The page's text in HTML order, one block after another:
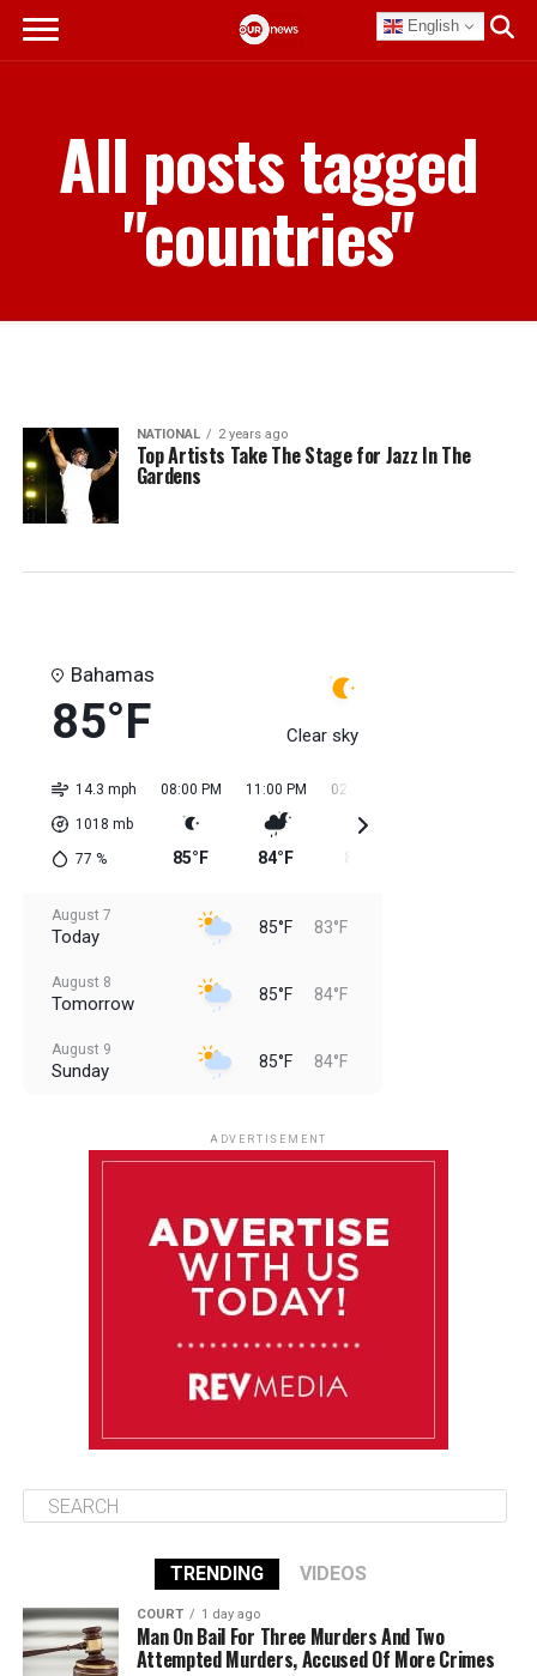
English
All posts tagged
"countries"
NATIONAL 2 years ago
Top Artists Take The Stage for Jazz In The
Gardens
Bahamas
85°F Clear sky
14.3 mph
1018 mb
77 %
08:00 PM
85°F
11:00 PM
84°F
02:00 AM
August 7
Today 85°F 83°F
August 8
Tomorrow 85°F 84°F
August 9
Sunday 85°F 84°F
85°F 84°F
ADVERTISEMENT
TRENDING VIDEOS
COURT 1 day ago
Man On Bail For Three Murders And Two
Attempted Murders, Accused Of More Crimes